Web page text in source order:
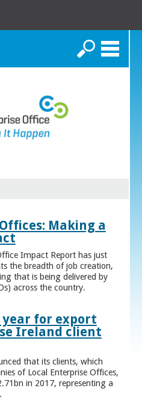
Search
Making a
Impact Report has just
the breadth of job creation,
that is being delivered by
across the country.
year for export
Ireland client
that its clients, which
of Local Enterprise Offices,
in 2017, representing a